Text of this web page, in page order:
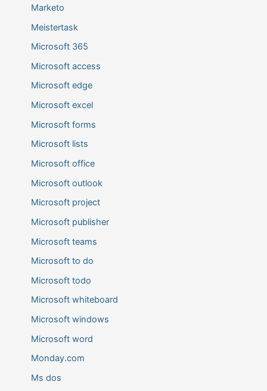
Marketo
Meistertask
Microsoft 365
Microsoft access
Microsoft edge
Microsoft excel
Microsoft forms
Microsoft lists
Microsoft office
Microsoft outlook
Microsoft project
Microsoft publisher
Microsoft teams
Microsoft to do
Microsoft todo
Microsoft whiteboard
Microsoft windows
Microsoft word
Monday.com
Ms dos